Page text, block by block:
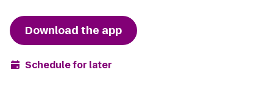
Download the app
Schedule for later